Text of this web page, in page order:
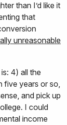
than I’d like it
that
unreasonable
4) all the
five years or so,
and pick up
I could
income